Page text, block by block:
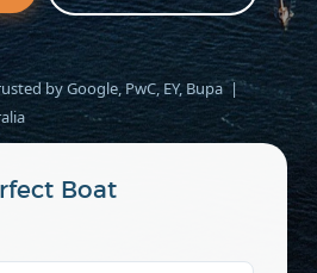
by Google, PwC, EY, Bupa |
Boat